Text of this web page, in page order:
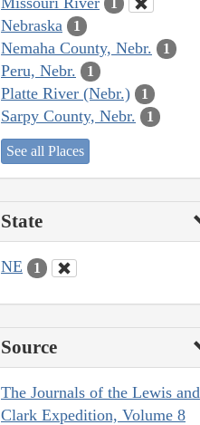
1
Nebraska 1
Nemaha County, Nebr. 1
Peru, Nebr. 1
Platte River (Nebr.) 1
Sarpy County, Nebr. 1
See all Places
State
NE 1
Source
The Journals of the Lewis and
Clark Expedition, Volume 8